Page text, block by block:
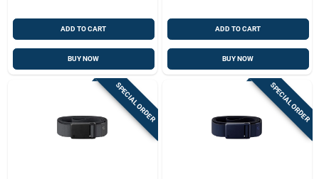
ADD TO CART
BUY NOW
ADD TO CART
BUY NOW
SPECIAL ORDER SPECIAL ORDER